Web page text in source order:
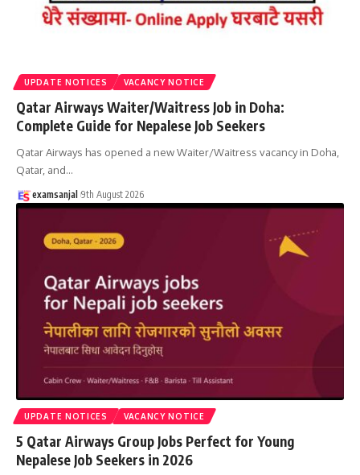
UPDATE NOTICES VACANCY NOTICE
Qatar Airways Waiter/Waitress Job in Doha:
Complete Guide for Nepalese Job Seekers
Qatar Airways has opened a new Waiter/Waitress vacancy in Doha,
Qatar, and…
examsanjal 9th August 2026
UPDATE NOTICES VACANCY NOTICE
5 Qatar Airways Group Jobs Perfect for Young
Nepalese Job Seekers in 2026